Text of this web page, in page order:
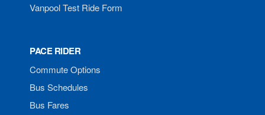
Vanpool Test Ride Form
PACE RIDER
Commute Options
Bus Schedules
Bus Fares